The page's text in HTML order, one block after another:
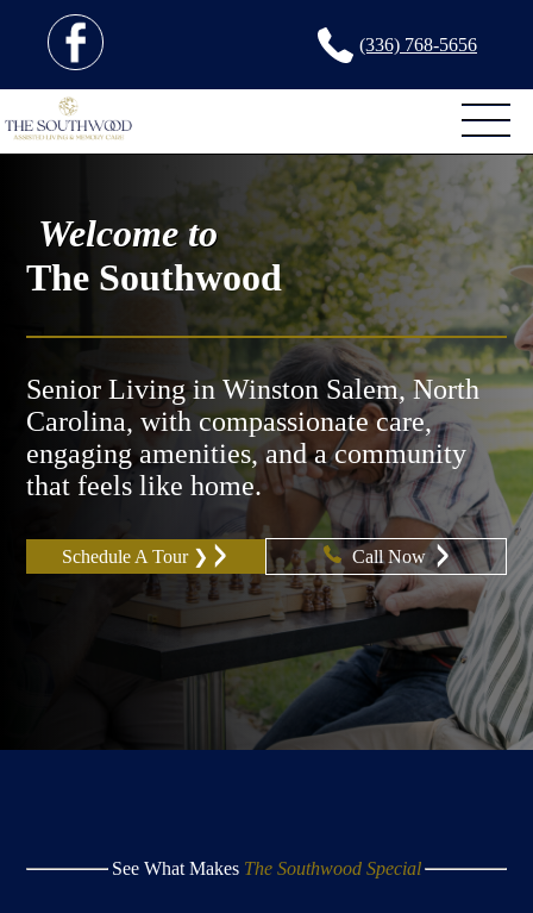
(336) 768-5656
Welcome to
The Southwood
Senior Living in Winston Salem, North
Carolina, with compassionate care,
engaging amenities, and a community
that feels like home.
Schedule A Tour ❯ Call Now
See What Makes The Southwood Special